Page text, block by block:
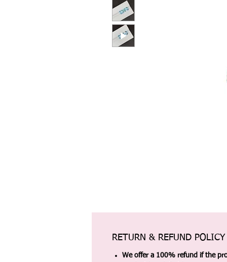
RETURN & REFUND POLICY
We offer a 100% refund if the